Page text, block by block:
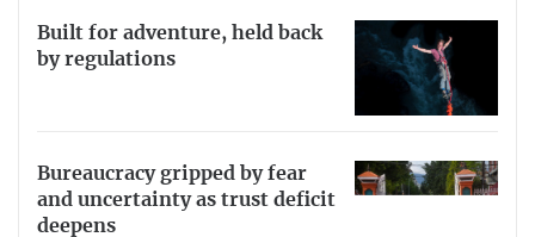
Built for adventure, held back
by regulations
Bureaucracy gripped by fear
and uncertainty as trust deficit
deepens